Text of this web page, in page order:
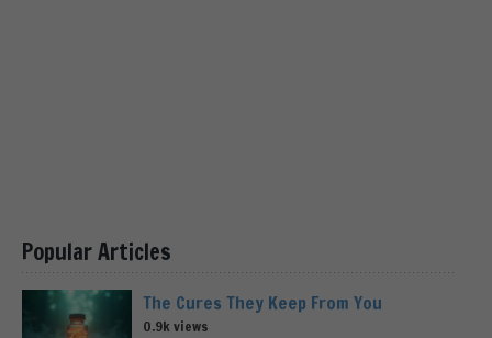
Popular Articles
The Cures They Keep From You
0.9k views